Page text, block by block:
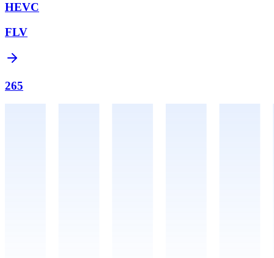
HEVC
FLV
265